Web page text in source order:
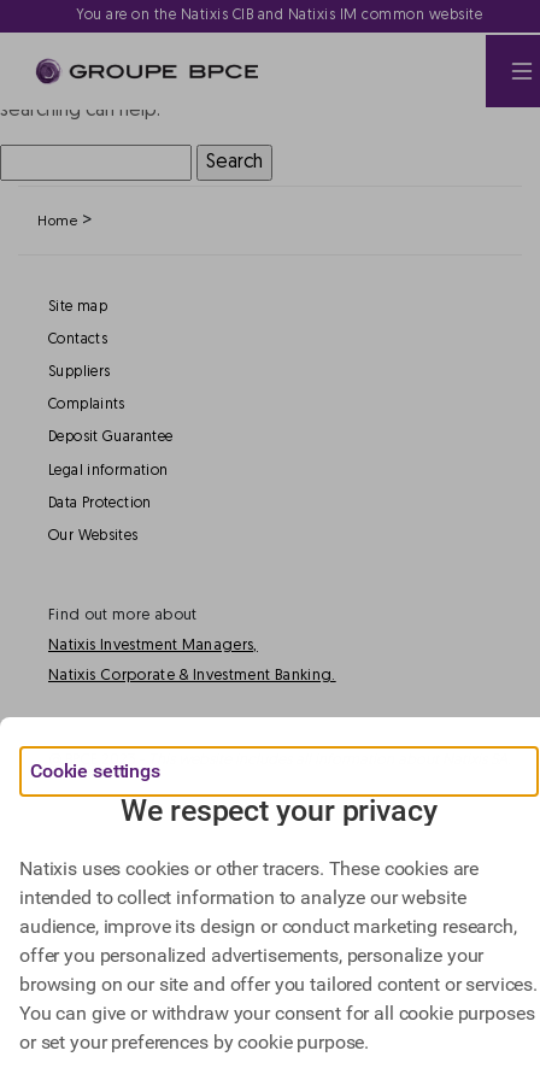
You are on the Natixis CIB and Natixis IM common website
Nothing Found
It seems we can’t find what you’re looking for. Perhaps
searching can help.
for:
Home >
Site map
Contacts
Suppliers
Complaints
Deposit Guarantee
Legal information
Data Protection
Our Websites
Find out more about
Natixis Investment Managers,
Natixis Corporate & Investment Banking.
Cookie settings
We respect your privacy
Natixis uses cookies or other tracers. These cookies are
intended to collect information to analyze our website
audience, improve its design or conduct marketing research,
offer you personalized advertisements, personalize your
browsing on our site and offer you tailored content or services.
You can give or withdraw your consent for all cookie purposes
or set your preferences by cookie purpose.